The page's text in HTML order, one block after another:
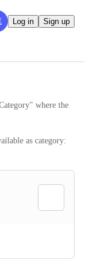
Log in Sign up
where the
as category: